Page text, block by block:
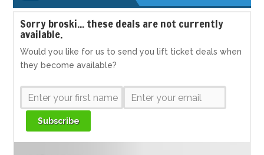
Sorry broski... these deals are not currently
available.
Would you like for us to send you lift ticket deals when
they become available?
Subscribe